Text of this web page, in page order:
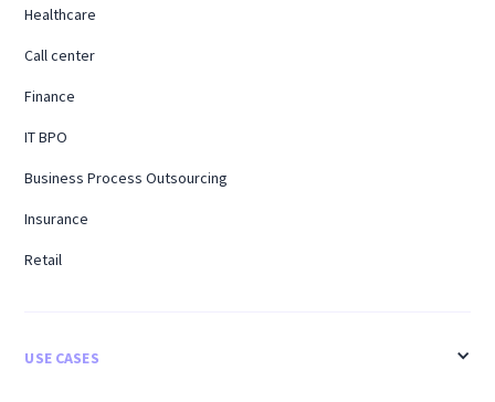
Healthcare
Call center
Finance
IT BPO
Business Process Outsourcing
Insurance
Retail
USE CASES